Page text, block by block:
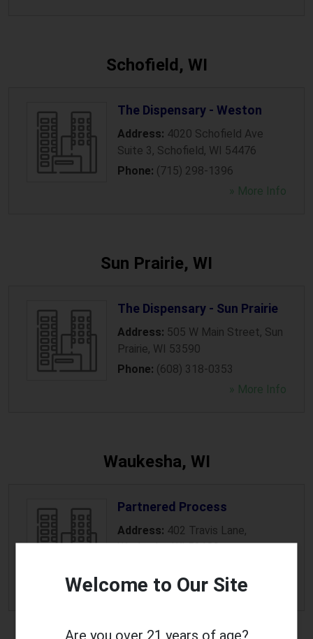
Schofield, WI
The Dispensary - Weston
Address: 4020 Schofield Ave
Suite 3, Schofield, WI 54476
Phone: (715) 298-1396
» More Info
Sun Prairie, WI
The Dispensary - Sun Prairie
Address: 505 W Main Street, Sun
Prairie, WI 53590
Phone: (608) 318-0353
» More Info
Waukesha, WI
Partnered Process
Address: 402 Travis Lane,
Waukesha,WI 53189
» More Info
Welcome to Our Site
Are you over 21 years of age?